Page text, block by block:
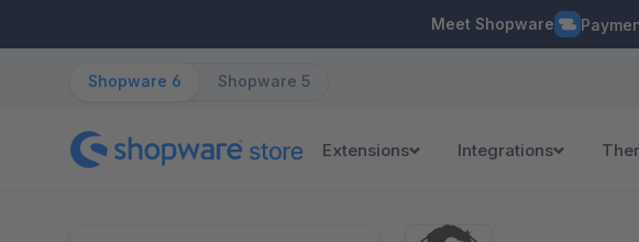
Meet Shopware
Shopware 6 Shopware 5
Extensions Integrations